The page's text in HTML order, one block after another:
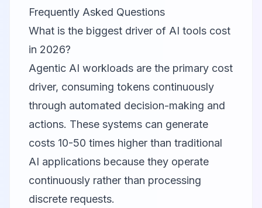
Frequently Asked Questions
What is the biggest driver of AI tools cost
in 2026?
Agentic AI workloads are the primary cost
driver, consuming tokens continuously
through automated decision-making and
actions. These systems can generate
costs 10-50 times higher than traditional
AI applications because they operate
continuously rather than processing
discrete requests.